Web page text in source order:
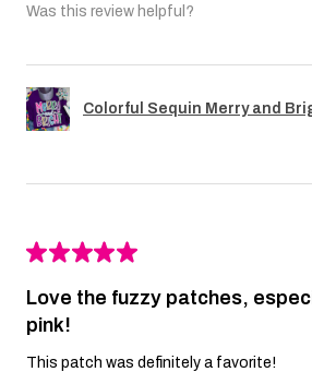
Was this review helpful?
Colorful Sequin Merry and
★★★★★
Love the fuzzy patches,
pink!
This patch was definitely a favorite!